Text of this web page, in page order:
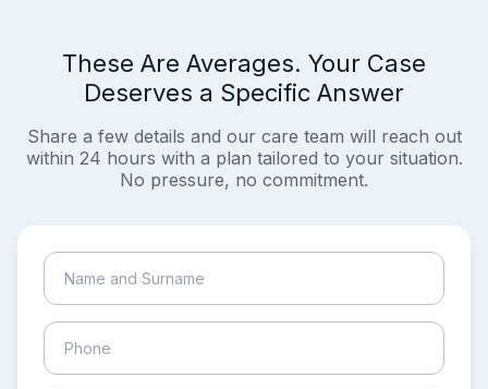
These Are Averages. Your Case
Deserves a Specific Answer
Share a few details and our care team will reach out
within 24 hours with a plan tailored to your situation.
No pressure, no commitment.